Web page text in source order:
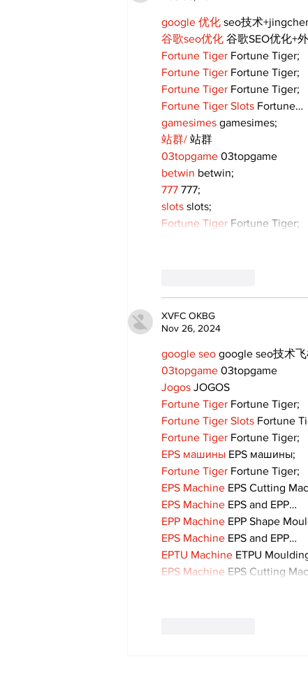
google 优化 seo技术
谷歌seo优化 谷歌SEO优化+
Fortune Tiger Fortune Tiger;
Fortune Tiger Fortune Tiger;
Fortune Tiger Fortune Tiger;
Fortune Tiger Slots Fortune…
gamesimes gamesimes;
站群/ 站群
03topgame 03topgame
betwin betwin;
777 777;
slots slots;
Fortune Tiger Fortune Tiger;
XVFC OKBG
Nov 26, 2024
google seo google seo技术飞
03topgame 03topgame
Jogos JOGOS
Fortune Tiger Fortune Tiger;
Fortune Tiger Slots Fortune
Fortune Tiger Fortune Tiger;
EPS машины EPS машины;
Fortune Tiger Fortune Tiger;
EPS Machine EPS Cutting
EPS Machine EPS and EPP…
EPP Machine EPP Shape
EPS Machine EPS and EPP…
EPTU Machine ETPU
EPS Machine EPS Cutting